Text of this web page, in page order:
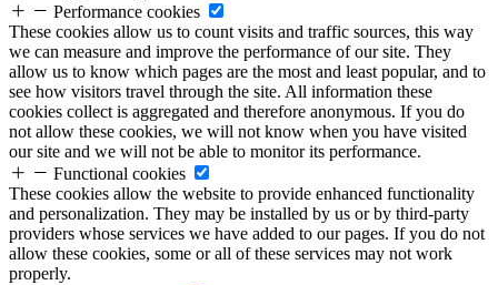
Performance cookies
These cookies allow us to count visits and traffic sources, this way
we can measure and improve the performance of our site. They
allow us to know which pages are the most and least popular, and to
see how visitors travel through the site. All information these
cookies collect is aggregated and therefore anonymous. If you do
not allow these cookies, we will not know when you have visited
our site and we will not be able to monitor its performance.
Functional cookies
These cookies allow the website to provide enhanced functionality
and personalization. They may be installed by us or by third-party
providers whose services we have added to our pages. If you do not
allow these cookies, some or all of these services may not work
properly.